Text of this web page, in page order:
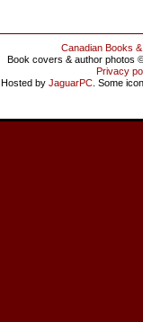
Canadian Books
Book covers & author photos
Privacy
Hosted by JaguarPC . Some